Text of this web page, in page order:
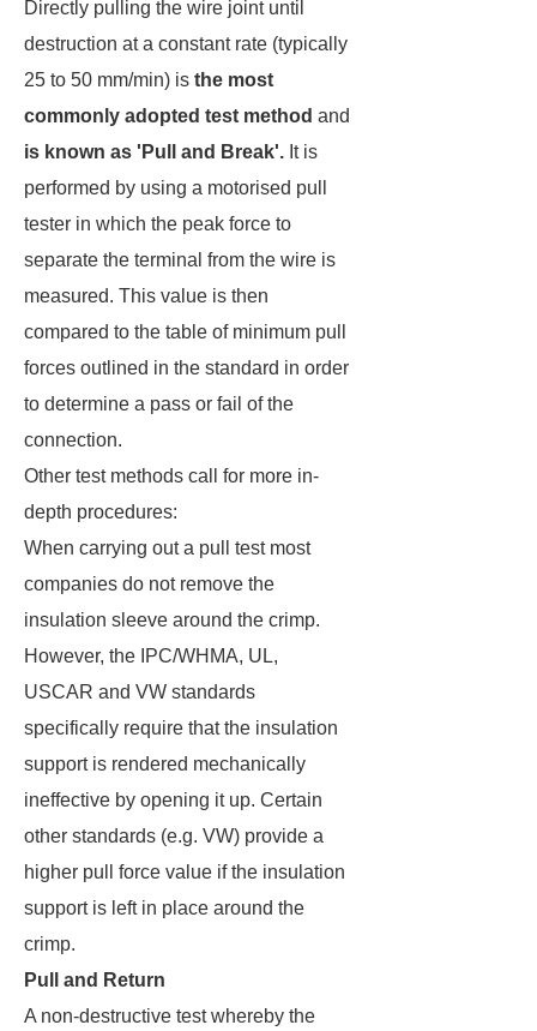
Directly pulling the wire joint until
destruction at a constant rate (typically
25 to 50 mm/min) is the most
commonly adopted test method and
is known as 'Pull and Break'. It is
performed by using a motorised pull
tester in which the peak force to
separate the terminal from the wire is
measured. This value is then
compared to the table of minimum pull
forces outlined in the standard in order
to determine a pass or fail of the
connection.
Other test methods call for more in-
depth procedures:
When carrying out a pull test most
companies do not remove the
insulation sleeve around the crimp.
However, the IPC/WHMA, UL,
USCAR and VW standards
specifically require that the insulation
support is rendered mechanically
ineffective by opening it up. Certain
other standards (e.g. VW) provide a
higher pull force value if the insulation
support is left in place around the
crimp.
Pull and Return
A non-destructive test whereby the